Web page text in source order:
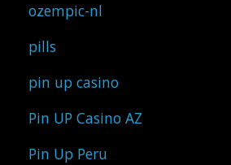
ozempic-nl
pills
pin up casino
Pin UP Casino AZ
Pin Up Peru